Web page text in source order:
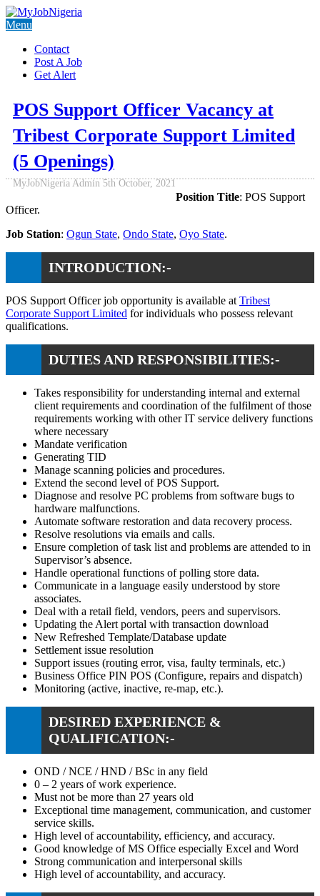
Menu
Contact
Post A Job
Get Alert
POS Support Officer Vacancy at
Tribest Corporate Support Limited
(5 Openings)
MyJobNigeria Admin 5th October, 2021
Position Title: POS Support
Officer.
Job Station: Ogun State, Ondo State, Oyo State.
INTRODUCTION:-
POS Support Officer job opportunity is available at Tribest
Corporate Support Limited for individuals who possess relevant
qualifications.
DUTIES AND RESPONSIBILITIES:-
Takes responsibility for understanding internal and external
client requirements and coordination of the fulfilment of those
requirements working with other IT service delivery functions
where necessary
Mandate verification
Generating TID
Manage scanning policies and procedures.
Extend the second level of POS Support.
Diagnose and resolve PC problems from software bugs to
hardware malfunctions.
Automate software restoration and data recovery process.
Resolve resolutions via emails and calls.
Ensure completion of task list and problems are attended to in
Supervisor’s absence.
Handle operational functions of polling store data.
Communicate in a language easily understood by store
associates.
Deal with a retail field, vendors, peers and supervisors.
Updating the Alert portal with transaction download
New Refreshed Template/Database update
Settlement issue resolution
Support issues (routing error, visa, faulty terminals, etc.)
Business Office PIN POS (Configure, repairs and dispatch)
Monitoring (active, inactive, re-map, etc.).
DESIRED EXPERIENCE &
QUALIFICATION:-
OND / NCE / HND / BSc in any field
0 – 2 years of work experience.
Must not be more than 27 years old
Exceptional time management, communication, and customer
service skills.
High level of accountability, efficiency, and accuracy.
Good knowledge of MS Office especially Excel and Word
Strong communication and interpersonal skills
High level of accountability, and accuracy.